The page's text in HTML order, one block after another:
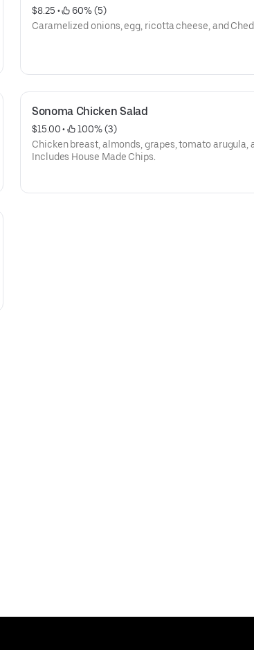
$8.25 •
60% (5)
Caramelized onions, egg, ricotta cheese, and
Sonoma Chicken Salad
$15.00 •
100% (3)
Chicken breast, almonds, grapes, tomato arugula,
Includes House Made Chips.